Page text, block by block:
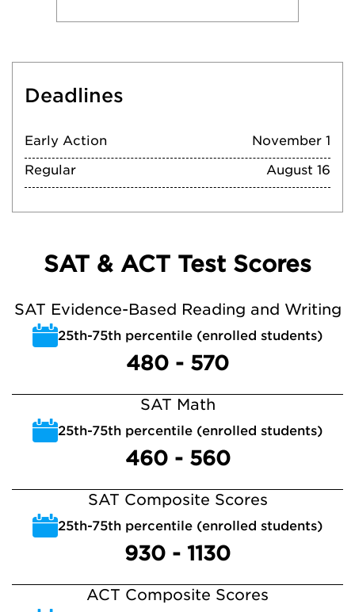
Deadlines
Early Action
November 1
Regular
August 16
SAT & ACT Test Scores
SAT Evidence-Based Reading and Writing
25th-75th percentile (enrolled students)
480 - 570
SAT Math
25th-75th percentile (enrolled students)
460 - 560
SAT Composite Scores
25th-75th percentile (enrolled students)
930 - 1130
ACT Composite Scores